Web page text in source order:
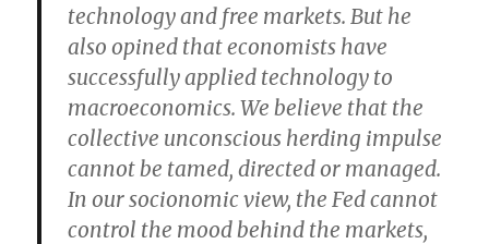
technology and free markets. But he
also opined that economists have
successfully applied technology to
macroeconomics. We believe that the
collective unconscious herding impulse
cannot be tamed, directed or managed.
In our socionomic view, the Fed cannot
control the mood behind the markets,